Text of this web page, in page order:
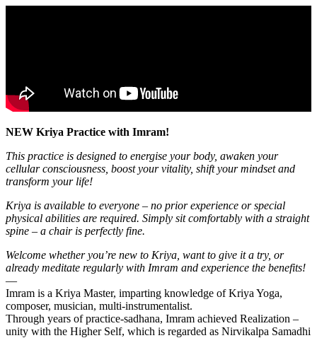
NEW Kriya Practice with Imram!
This practice is designed to energise your body, awaken your
cellular consciousness, boost your vitality, shift your mindset and
transform your life!
Kriya is available to everyone – no prior experience or special
physical abilities are required. Simply sit comfortably with a straight
spine – a chair is perfectly fine.
Welcome whether you’re new to Kriya, want to give it a try, or
already meditate regularly with Imram and experience the benefits!
—
Imram is a Kriya Master, imparting knowledge of Kriya Yoga,
composer, musician, multi-instrumentalist.
Through years of practice-sadhana, Imram achieved Realization –
unity with the Higher Self, which is regarded as Nirvikalpa Samadhi